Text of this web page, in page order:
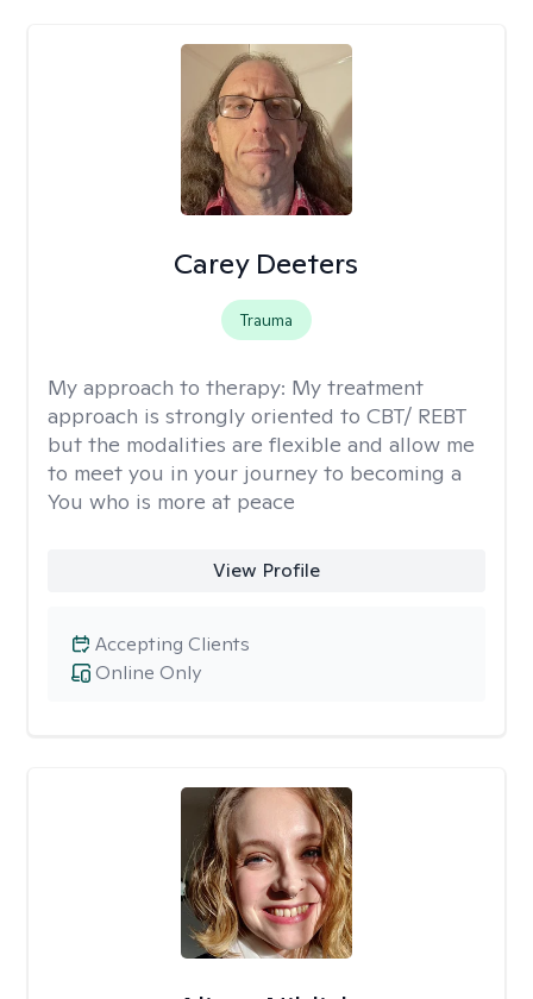
Carey Deeters
Trauma
My approach to therapy: My treatment
approach is strongly oriented to CBT/ REBT
but the modalities are flexible and allow me
to meet you in your journey to becoming a
You who is more at peace
View Profile
Online Only
Accepting Clients